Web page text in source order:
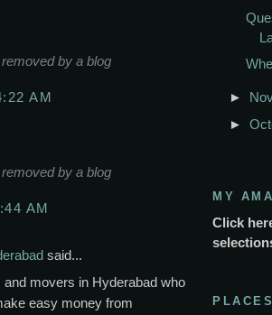
by a blog
AM
by a blog
AM
said...
movers in Hyderabad who
easy money from
►
►
MY
Click